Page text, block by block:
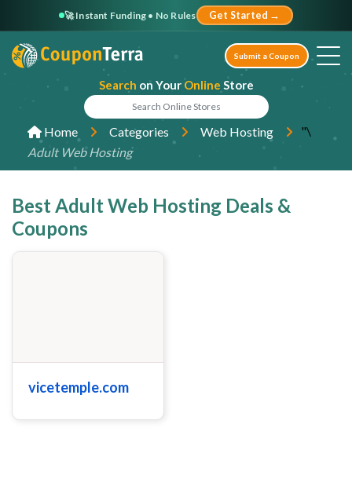
🚀 Instant Funding • No Rules Get Started →
Search on Your Online Store
Submit a Coupon
Home Categories "\
Web Hosting
Adult Web Hosting
Best Adult Web Hosting Deals &
Coupons
vicetemple.com